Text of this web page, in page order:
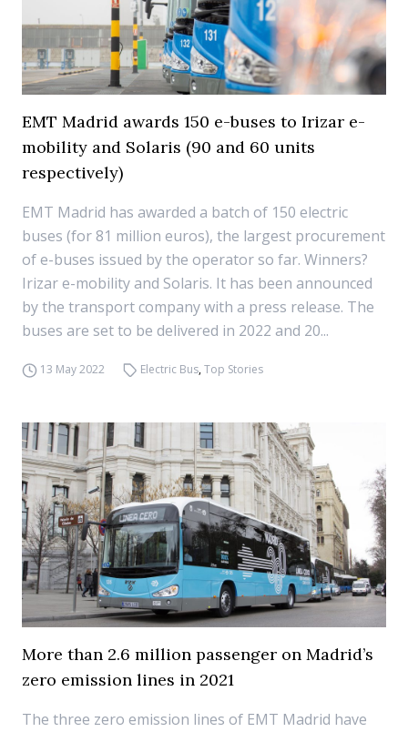
EMT Madrid awards 150 e-buses to Irizar e-
mobility and Solaris (90 and 60 units
respectively)
EMT Madrid has awarded a batch of 150 electric
buses (for 81 million euros), the largest procurement
of e-buses issued by the operator so far. Winners?
Irizar e-mobility and Solaris. It has been announced
by the transport company with a press release. The
buses are set to be delivered in 2022 and 20...
13 May 2022 Electric Bus,Top Stories
More than 2.6 million passenger on Madrid’s
zero emission lines in 2021
The three zero emission lines of EMT Madrid have